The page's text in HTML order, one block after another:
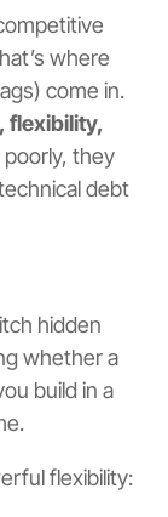
where
come in.
flexibility,
they
debt
hidden
whether a
build in a
flexibility: